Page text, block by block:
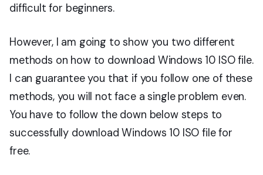
difficult for beginners.
However, I am going to show you two different
methods on how to download Windows 10 ISO file.
I can guarantee you that if you follow one of these
methods, you will not face a single problem even.
You have to follow the down below steps to
successfully download Windows 10 ISO file for
free.